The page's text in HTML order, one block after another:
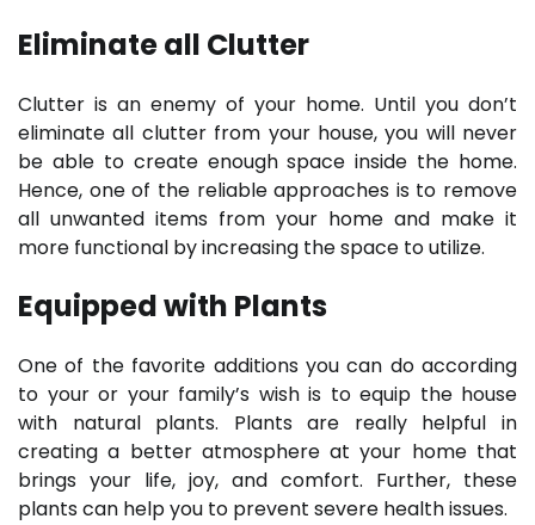
Eliminate all Clutter
Clutter is an enemy of your home. Until you don’t
eliminate all clutter from your house, you will never
be able to create enough space inside the home.
Hence, one of the reliable approaches is to remove
all unwanted items from your home and make it
more functional by increasing the space to utilize.
Equipped with Plants
One of the favorite additions you can do according
to your or your family’s wish is to equip the house
with natural plants. Plants are really helpful in
creating a better atmosphere at your home that
brings your life, joy, and comfort. Further, these
plants can help you to prevent severe health issues.